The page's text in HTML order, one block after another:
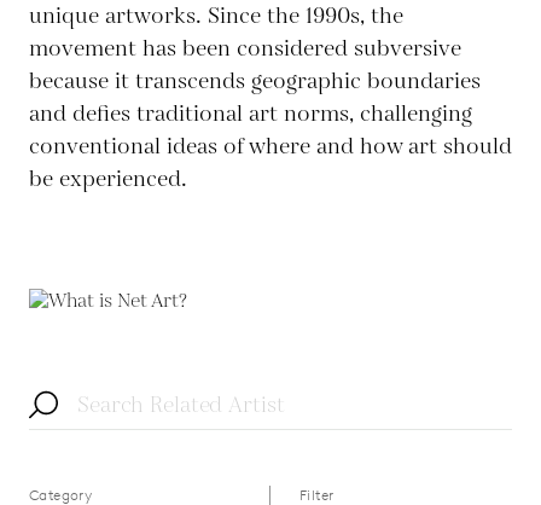
unique artworks. Since the 1990s, the
movement has been considered subversive
because it transcends geographic boundaries
and defies traditional art norms, challenging
conventional ideas of where and how art should
be experienced.
Category Filter